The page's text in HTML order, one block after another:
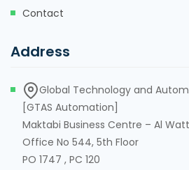
Contact
Address
Global Technology and
[GTAS Automation]
Maktabi Business Centre – Al
Office No 544, 5th Floor
PO 1747 , PC 120